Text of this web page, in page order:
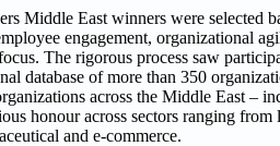
Middle East winners were selected
engagement, organizational
The rigorous process saw
database of more than 350
across the Middle East –
honour across sectors ranging
and e-commerce.